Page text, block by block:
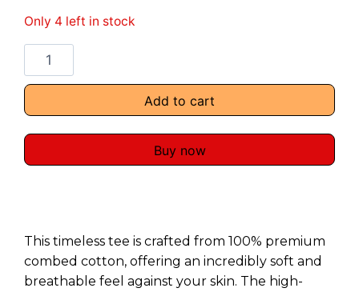
Only 4 left in stock
Add to cart
Buy now
This timeless tee is crafted from 100% premium
combed cotton, offering an incredibly soft and
breathable feel against your skin. The high-